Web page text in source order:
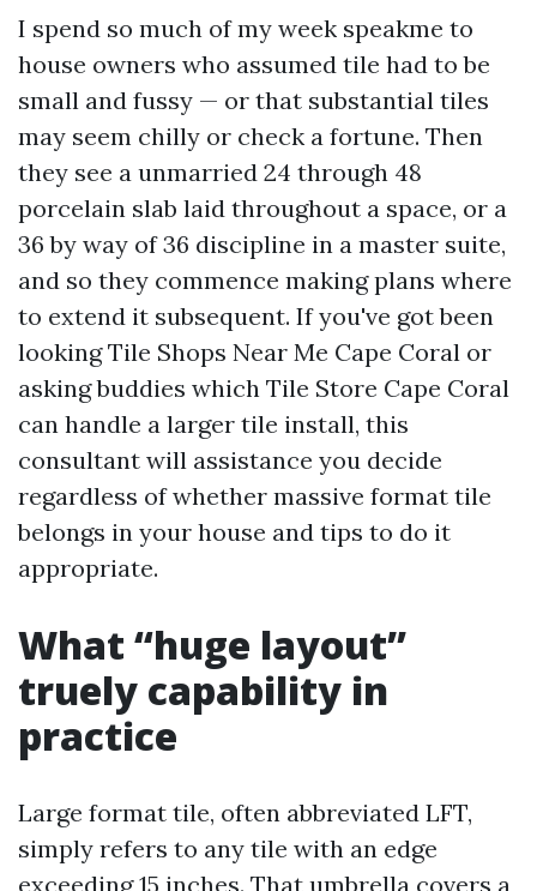
I spend so much of my week speakme to
house owners who assumed tile had to be
small and fussy — or that substantial tiles
may seem chilly or check a fortune. Then
they see a unmarried 24 through 48
porcelain slab laid throughout a space, or a
36 by way of 36 discipline in a master suite,
and so they commence making plans where
to extend it subsequent. If you've got been
looking Tile Shops Near Me Cape Coral or
asking buddies which Tile Store Cape Coral
can handle a larger tile install, this
consultant will assistance you decide
regardless of whether massive format tile
belongs in your house and tips to do it
appropriate.
What “huge layout”
truely capability in
practice
Large format tile, often abbreviated LFT,
simply refers to any tile with an edge
exceeding 15 inches. That umbrella covers a